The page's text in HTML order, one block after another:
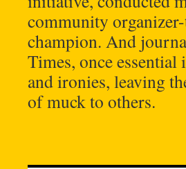
community
champion. And
Times, once
and ironies, leaving
of muck to others.